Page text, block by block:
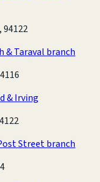
94122
& Taraval branch
& Irving
Street branch